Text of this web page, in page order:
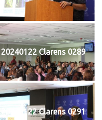
20240122 Clarens 0289
20240122 Clarens 0291